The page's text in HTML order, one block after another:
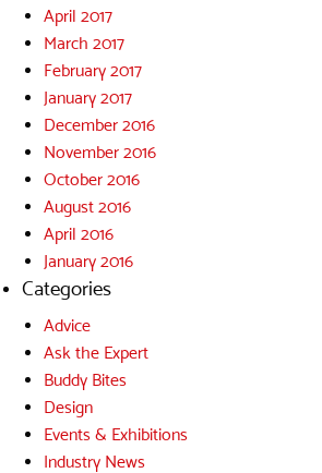
April 2017
March 2017
February 2017
January 2017
December 2016
November 2016
October 2016
August 2016
April 2016
January 2016
Categories
Advice
Ask the Expert
Buddy Bites
Design
Events & Exhibitions
Industry News